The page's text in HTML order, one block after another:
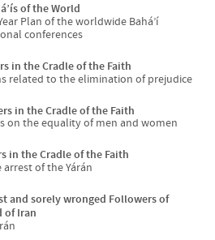
of the World
Plan of the worldwide Bahá’í
conferences
in the Cradle of the Faith
related to the elimination of prejudice
in the Cradle of the Faith
on the equality of men and women
in the Cradle of the Faith
of the Yárán
and sorely wronged Followers of
of Iran